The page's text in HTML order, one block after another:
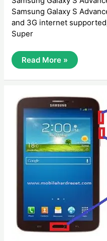
Samsung Galaxy S
and 3G internet
Super
How
To
Reset
Factory
Samsung
Galaxy
Advance
I9070P
Read More »